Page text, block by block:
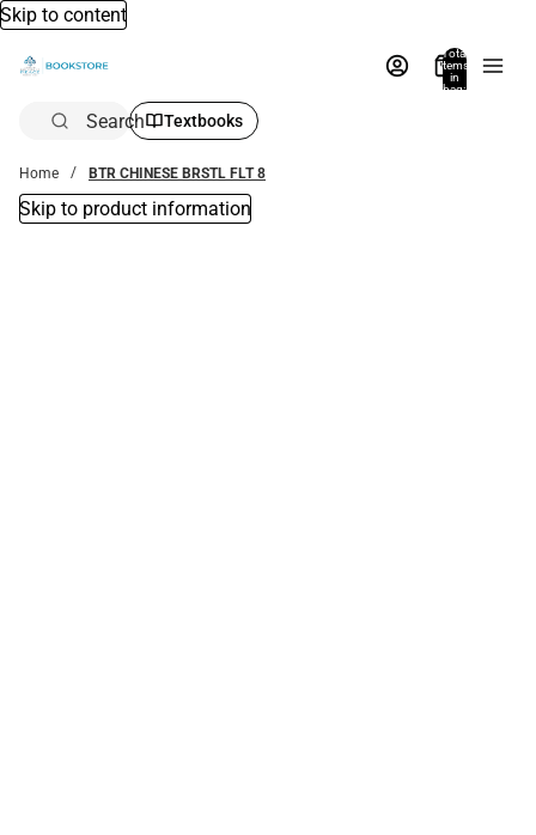
Skip to content
Total
items
in
bag:
Search Textbooks
Home BTR CHINESE BRSTL FLT 8
Skip to product information